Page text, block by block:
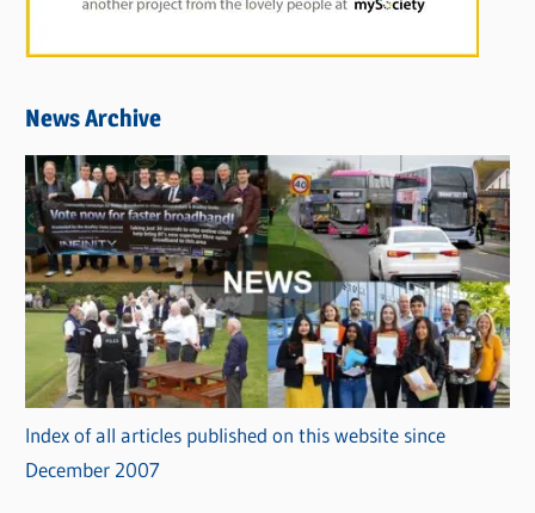
News Archive
Index of all articles published on this website since
December 2007